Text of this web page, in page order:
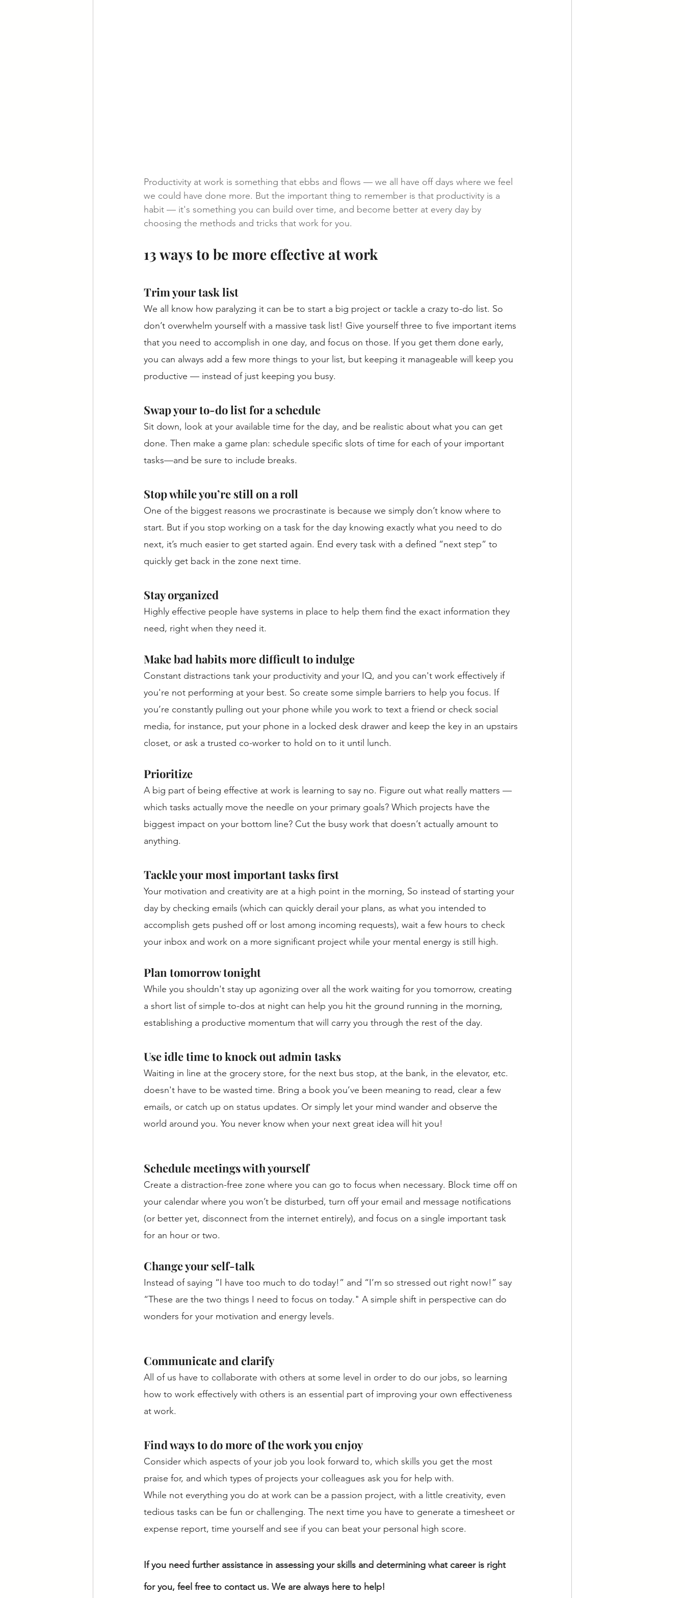
Productivity at work is something that ebbs and flows — we all have off days where we feel
we could have done more. But the important thing to remember is that productivity is a
habit — it's something you can build over time, and become better at every day by
choosing the methods and tricks that work for you.
13 ways to be more effective at work
Trim your task list
We all know how paralyzing it can be to start a big project or tackle a crazy to-do list. So
don’t overwhelm yourself with a massive task list! Give yourself three to five important items
that you need to accomplish in one day, and focus on those. If you get them done early,
you can always add a few more things to your list, but keeping it manageable will keep you
productive — instead of just keeping you busy.
Swap your to-do list for a schedule
Sit down, look at your available time for the day, and be realistic about what you can get
done. Then make a game plan: schedule specific slots of time for each of your important
tasks—and be sure to include breaks.
Stop while you’re still on a roll
One of the biggest reasons we procrastinate is because we simply don’t know where to
start. But if you stop working on a task for the day knowing exactly what you need to do
next, it’s much easier to get started again. End every task with a defined “next step” to
quickly get back in the zone next time.
Stay organized
Highly effective people have systems in place to help them find the exact information they
need, right when they need it.
Make bad habits more difficult to indulge
Constant distractions tank your productivity and your IQ, and you can't work effectively if
you're not performing at your best. So create some simple barriers to help you focus. If
you’re constantly pulling out your phone while you work to text a friend or check social
media, for instance, put your phone in a locked desk drawer and keep the key in an upstairs
closet, or ask a trusted co-worker to hold on to it until lunch.
Prioritize
A big part of being effective at work is learning to say no. Figure out what really matters —
which tasks actually move the needle on your primary goals? Which projects have the
biggest impact on your bottom line? Cut the busy work that doesn’t actually amount to
anything.
Tackle your most important tasks first
Your motivation and creativity are at a high point in the morning, So instead of starting your
day by checking emails (which can quickly derail your plans, as what you intended to
accomplish gets pushed off or lost among incoming requests), wait a few hours to check
your inbox and work on a more significant project while your mental energy is still high.
Plan tomorrow tonight
While you shouldn't stay up agonizing over all the work waiting for you tomorrow, creating
a short list of simple to-dos at night can help you hit the ground running in the morning,
establishing a productive momentum that will carry you through the rest of the day.
Use idle time to knock out admin tasks
Waiting in line at the grocery store, for the next bus stop, at the bank, in the elevator, etc.
doesn't have to be wasted time. Bring a book you’ve been meaning to read, clear a few
emails, or catch up on status updates. Or simply let your mind wander and observe the
world around you. You never know when your next great idea will hit you!
Schedule meetings with yourself
Create a distraction-free zone where you can go to focus when necessary. Block time off on
your calendar where you won’t be disturbed, turn off your email and message notifications
(or better yet, disconnect from the internet entirely), and focus on a single important task
for an hour or two.
Change your self-talk
Instead of saying “I have too much to do today!” and “I’m so stressed out right now!” say
“These are the two things I need to focus on today." A simple shift in perspective can do
wonders for your motivation and energy levels.
Communicate and clarify
All of us have to collaborate with others at some level in order to do our jobs, so learning
how to work effectively with others is an essential part of improving your own effectiveness
at work.
Find ways to do more of the work you enjoy
Consider which aspects of your job you look forward to, which skills you get the most
praise for, and which types of projects your colleagues ask you for help with.
While not everything you do at work can be a passion project, with a little creativity, even
tedious tasks can be fun or challenging. The next time you have to generate a timesheet or
expense report, time yourself and see if you can beat your personal high score.
If you need further assistance in assessing your skills and determining what career is right
for you, feel free to contact us. We are always here to help!